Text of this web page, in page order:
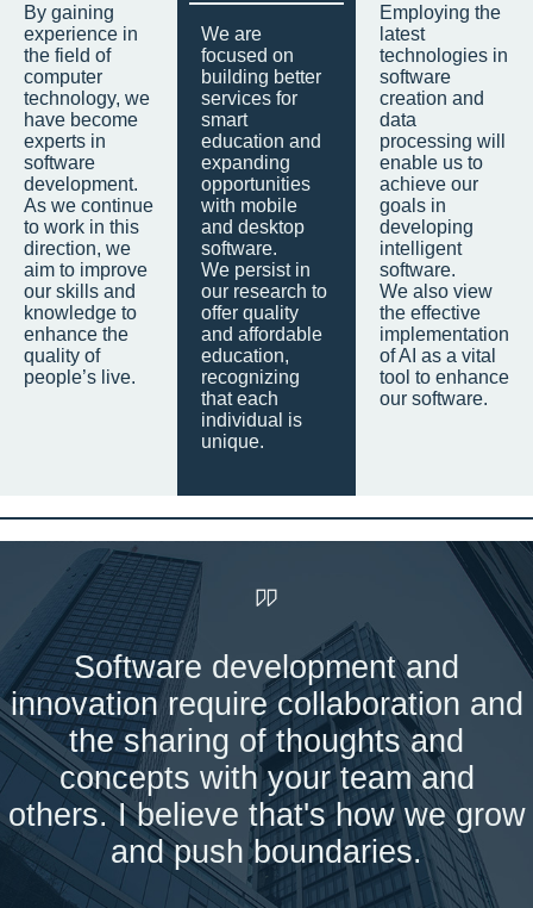
By gaining
experience in
the field of
computer
technology, we
have become
experts in
software
development.
As we continue
to work in this
direction, we
aim to improve
our skills and
knowledge to
enhance the
quality of
people’s live.
We are
focused on
building better
services for
smart
education and
expanding
opportunities
with mobile
and desktop
software.
We persist in
our research to
offer quality
and affordable
education,
recognizing
that each
individual is
unique.
Employing the
latest
technologies in
software
creation and
data
processing will
enable us to
achieve our
goals in
developing
intelligent
software.
We also view
the effective
implementation
of AI as a vital
tool to enhance
our software.
Software development and
innovation require collaboration and
the sharing of thoughts and
concepts with your team and
others. I believe that's how we grow
and push boundaries.